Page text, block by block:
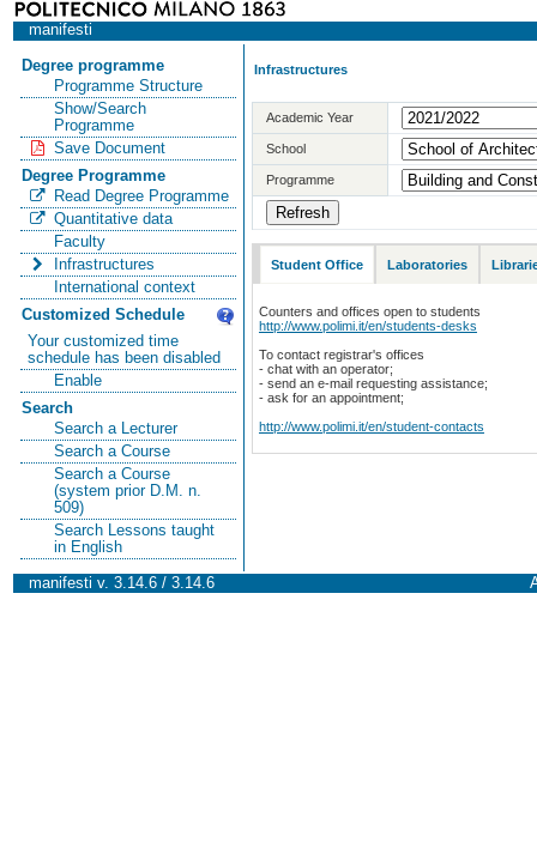
manifesti
Degree programme
Programme Structure
Show/Search
Programme
Save Document
Degree Programme
Read Degree Programme
Quantitative data
Faculty
Infrastructures
International context
Customized Schedule
Your customized time
schedule has been disabled
Enable
Search
Search a Lecturer
Search a Course
Search a Course
(system prior D.M. n.
509)
Search Lessons taught
in English
Infrastructures
Academic Year
School
Programme
Student Office Laboratories
Counters and offices open to students
http://www.polimi.it/en/students-desks
To contact registrar's offices
- chat with an operator;
- send an e-mail requesting assistance;
- ask for an appointment;
http://www.polimi.it/en/student-contacts
manifesti v. 3.14.6 / 3.14.6